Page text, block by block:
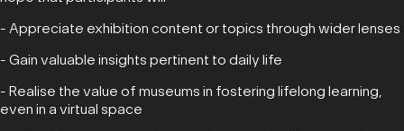
- Appreciate exhibition content or topics through wider lenses
- Gain valuable insights pertinent to daily life
- Realise the value of museums in fostering lifelong learning,
even in a virtual space